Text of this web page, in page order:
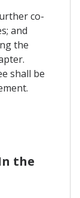
co-
and
the
shall be
the